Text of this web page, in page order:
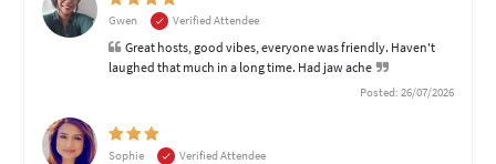
Gwen Verified Attendee
Great hosts, good vibes, everyone was friendly. Haven't
laughed that much in a long time. Had jaw ache
Posted: 26/07/2026
Sophie
Verified Attendee